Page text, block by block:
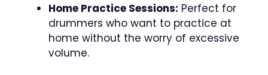
Home Practice Sessions: Perfect for
drummers who want to practice at
home without the worry of excessive
volume.